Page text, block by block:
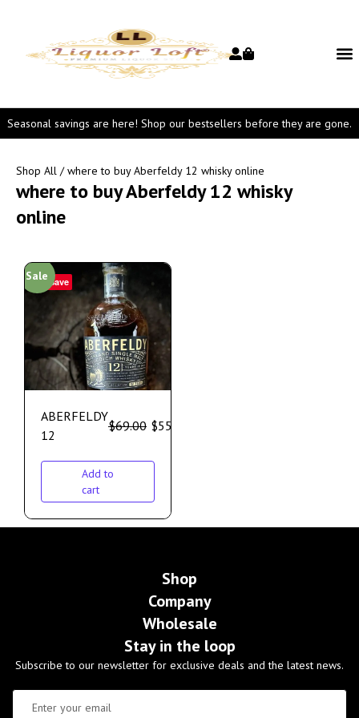
Seasonal savings are here! Shop our bestsellers before they are gone.
Shop All / where to buy Aberfeldy 12 whisky online
where to buy Aberfeldy 12 whisky
online
Save
Sale
ABERFELDY
12
$69.00 $55.00
Add to
cart
Shop
Company
Wholesale
Stay in the loop
Subscribe to our newsletter for exclusive deals and the latest news.